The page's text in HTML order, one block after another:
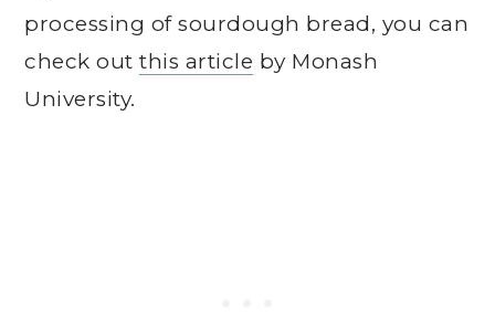
processing of sourdough bread, you can
check outthis article by Monash
University.